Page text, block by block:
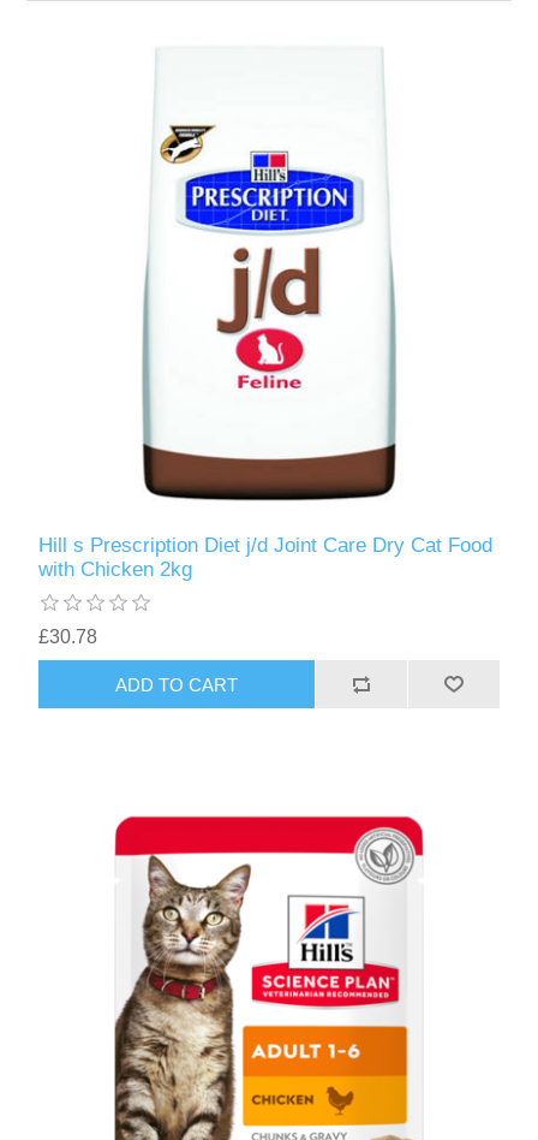
Hill s Prescription Diet j/d Joint Care Dry Cat Food
with Chicken 2kg
£30.78